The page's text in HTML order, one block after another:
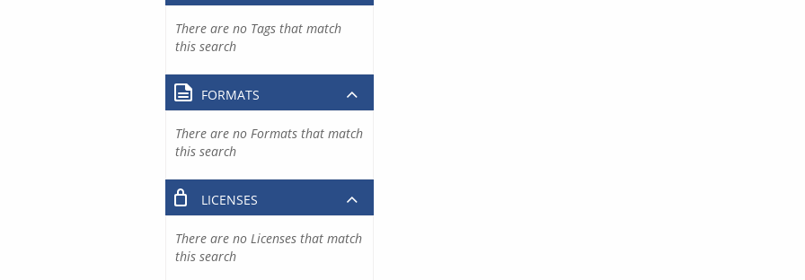
There are no Tags that match
this search
FORMATS
There are no Formats that match
this search
LICENSES
There are no Licenses that match
this search